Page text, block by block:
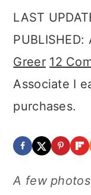
LAST
PUBLISHED:
Greer 12
Associate I
purchases.
A few